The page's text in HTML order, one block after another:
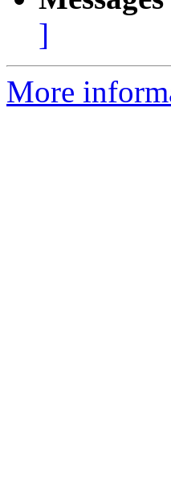
]
More